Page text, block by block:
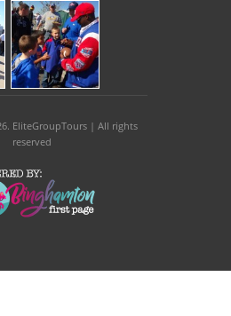
. EliteGroupTours | All rights
reserved